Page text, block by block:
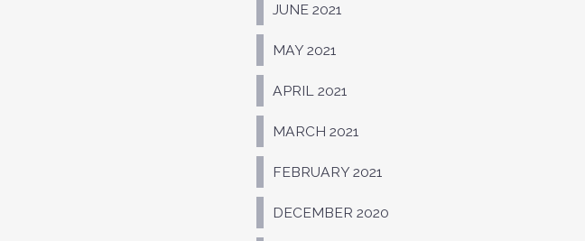
JUNE 2021
MAY 2021
APRIL 2021
MARCH 2021
FEBRUARY 2021
DECEMBER 2020